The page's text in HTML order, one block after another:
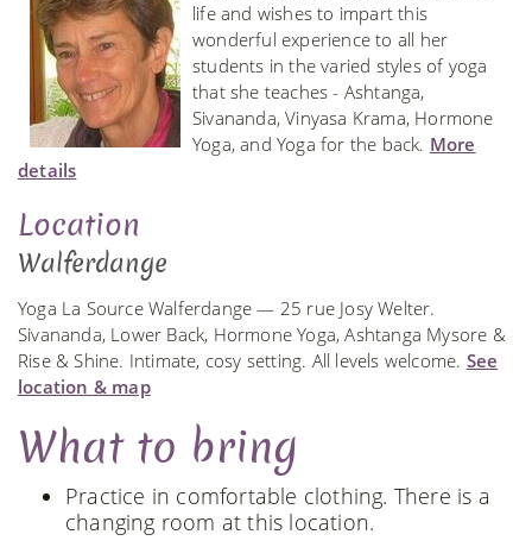
life and wishes to impart this
wonderful experience to all her
students in the varied styles of yoga
that she teaches - Ashtanga,
Sivananda, Vinyasa Krama, Hormone
Yoga, and Yoga for the back. More
details
Location
Walferdange
Yoga La Source Walferdange — 25 rue Josy Welter.
Sivananda, Lower Back, Hormone Yoga, Ashtanga Mysore &
Rise & Shine. Intimate, cosy setting. All levels welcome. See
location & map
What to bring
Practice in comfortable clothing. There is a
changing room at this location.